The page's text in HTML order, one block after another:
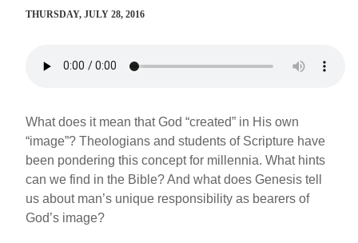
THURSDAY, JULY 28, 2016
What does it mean that God “created” in His own
“image”? Theologians and students of Scripture have
been pondering this concept for millennia. What hints
can we find in the Bible? And what does Genesis tell
us about man’s unique responsibility as bearers of
God’s image?